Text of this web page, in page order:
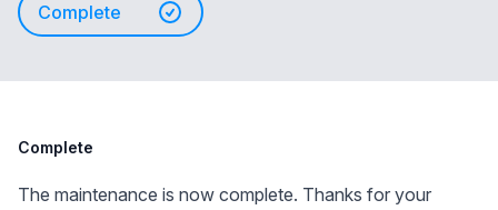
Complete
Complete
The maintenance is now complete. Thanks for your